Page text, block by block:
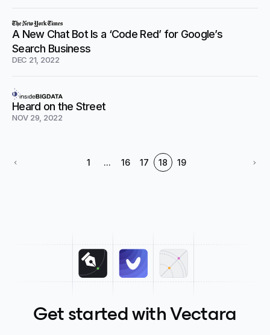
A New Chat Bot Is a ‘Code Red’ for Google’s
Search Business
DEC 21, 2022
Heard on the Street
NOV 29, 2022
1 ... 16 17 18 19
Get started with Vectara